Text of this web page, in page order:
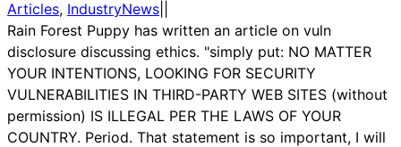
Articles, IndustryNews
Rain Forest Puppy has written an article on vuln
disclosure discussing ethics. "simply put: NO MATTER
YOUR INTENTIONS, LOOKING FOR SECURITY
VULNERABILITIES IN THIRD-PARTY WEB SITES (without
permission) IS ILLEGAL PER THE LAWS OF YOUR
COUNTRY. Period. That statement is so important, I will